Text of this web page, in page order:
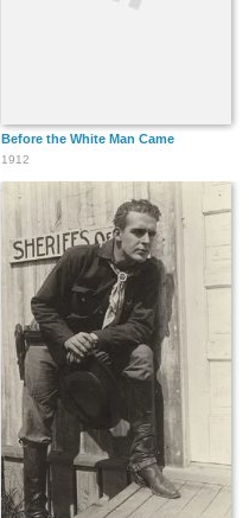
Before the White Man Came
1912